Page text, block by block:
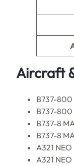
Aircraft
B737-800
B737-800
B737-8
B737-8
A321 NEO
A321 NEO